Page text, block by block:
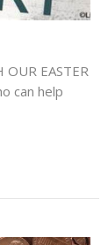
EASTER
can help